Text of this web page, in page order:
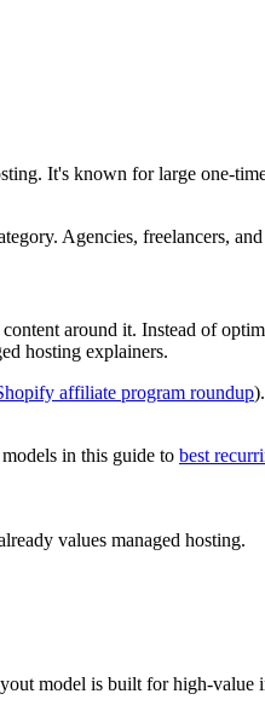
It's known for large one-
Agencies, freelancers,
around it. Instead of
hosting explainers.
affiliate program roundup
in this guide to best
values managed hosting.
model is built for high-